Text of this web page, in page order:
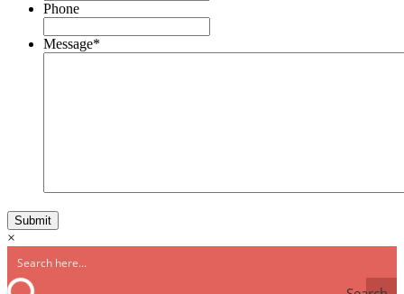
Phone
Message*
×